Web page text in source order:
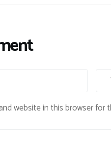
website in this browser